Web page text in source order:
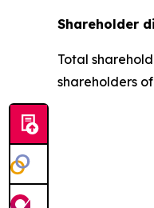
Shareholder
Total
shareholders